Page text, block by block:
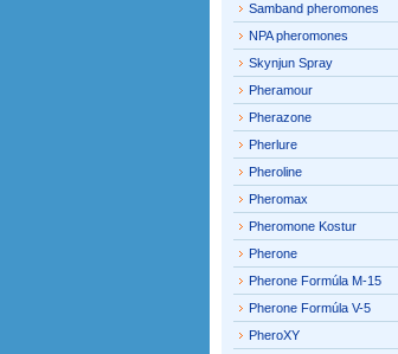
Samband pheromones
NPA pheromones
Skynjun Spray
Pheramour
Pherazone
Pherlure
Pheroline
Pheromax
Pheromone Kostur
Pherone
Pherone Formúla M-15
Pherone Formúla V-5
PheroXY